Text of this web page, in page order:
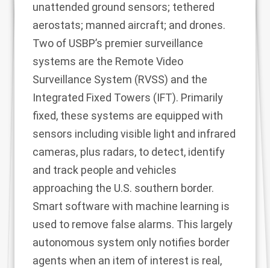
unattended ground sensors; tethered
aerostats; manned aircraft; and drones.
Two of USBP’s premier surveillance
systems are the Remote Video
Surveillance System (RVSS) and the
Integrated Fixed Towers (IFT). Primarily
fixed, these systems are equipped with
sensors including visible light and infrared
cameras, plus radars, to detect, identify
and track people and vehicles
approaching the U.S. southern border.
Smart software with machine learning is
used to remove false alarms. This largely
autonomous system only notifies border
agents when an item of interest is real,